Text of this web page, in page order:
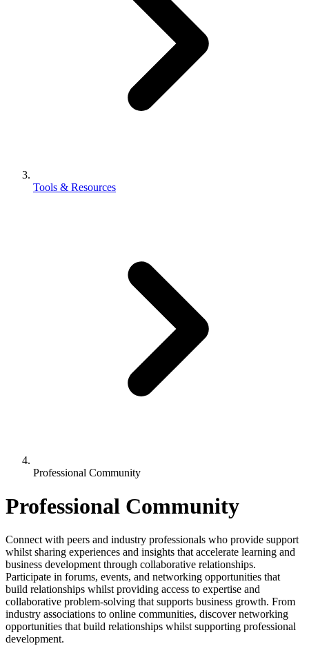
Tools & Resources
Professional Community
Professional Community
Connect with peers and industry professionals who provide support
whilst sharing experiences and insights that accelerate learning and
business development through collaborative relationships.
Participate in forums, events, and networking opportunities that
build relationships whilst providing access to expertise and
collaborative problem-solving that supports business growth. From
industry associations to online communities, discover networking
opportunities that build relationships whilst supporting professional
development.